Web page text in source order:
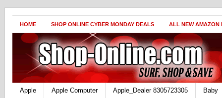
HOME SHOP ONLINE CYBER MONDAY DEALS ALL NEW AMAZON
Apple Apple Computer Apple_Dealer 8305723305
Baby